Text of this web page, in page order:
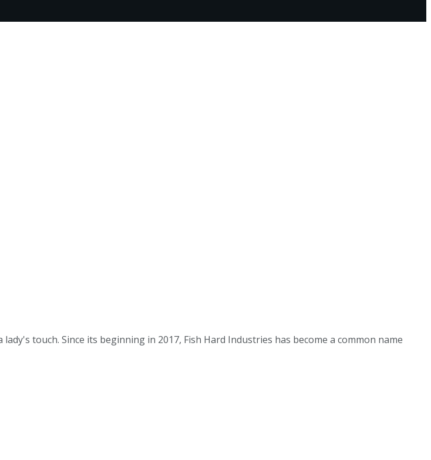
touch. Since its beginning in 2017, Fish Hard Industries has become a common name